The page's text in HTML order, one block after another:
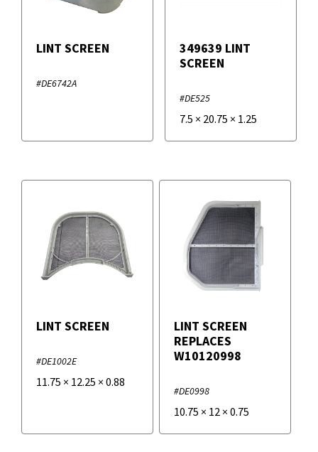
LINT SCREEN
#DE6742A
349639 LINT
SCREEN
#DE525
7.5 × 20.75 × 1.25
LINT SCREEN
#DE1002E
11.75 × 12.25 × 0.88
LINT SCREEN
REPLACES
W10120998
#DE0998
10.75 × 12 × 0.75